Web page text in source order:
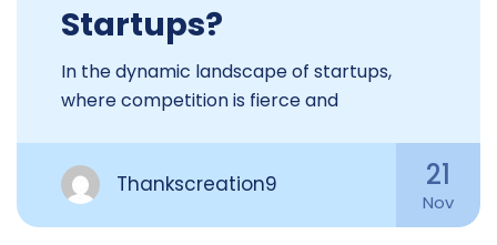
Startups?
In the dynamic landscape of startups,
where competition is fierce and
Thankscreation9 21
Nov